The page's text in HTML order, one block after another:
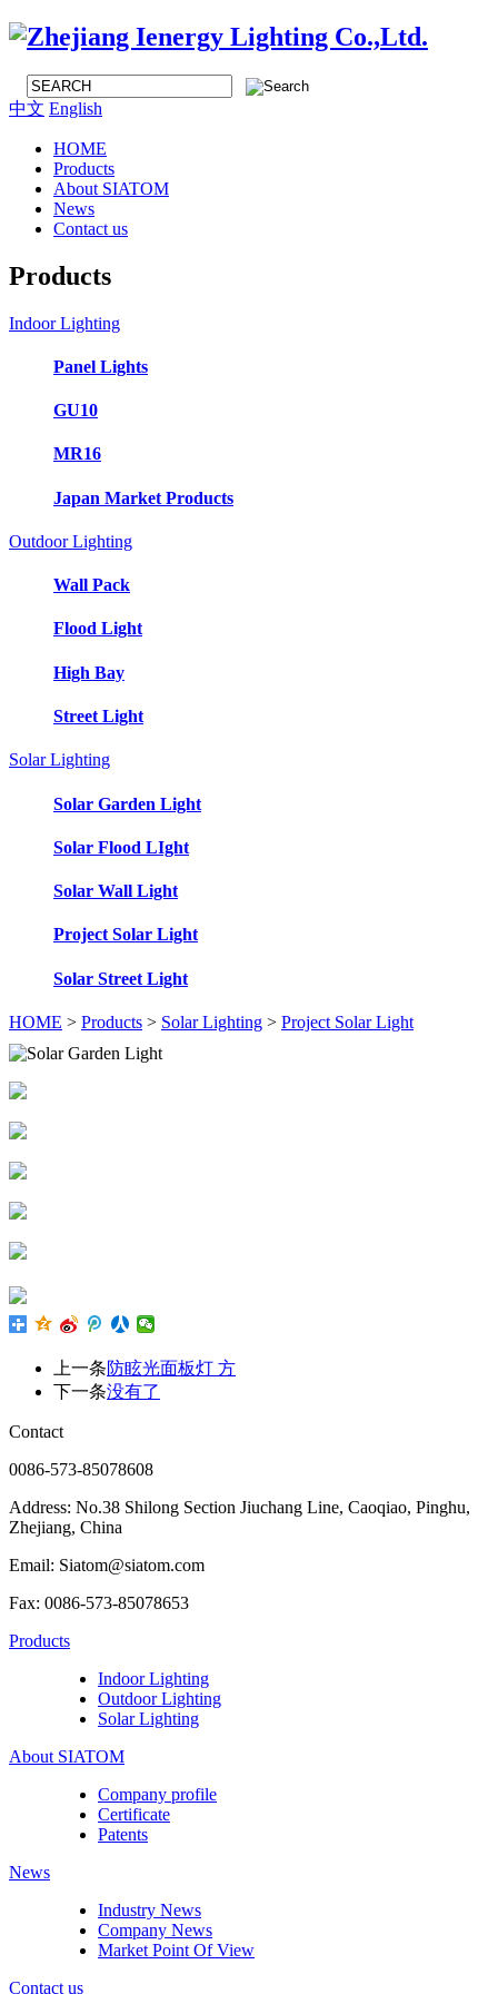
中文 English
HOME
Products
About SIATOM
News
Contact us
Products
Indoor Lighting
Panel Lights
GU10
MR16
Japan Market Products
Outdoor Lighting
Wall Pack
Flood Light
High Bay
Street Light
Solar Lighting
Solar Garden Light
Solar Flood LIght
Solar Wall Light
Project Solar Light
Solar Street Light
HOME > Products > Solar Lighting > Project Solar Light
上一条防眩光面板灯 方
下一条没有了
Contact
0086-573-85078608
Address: No.38 Shilong Section Jiuchang Line, Caoqiao, Pinghu,
Zhejiang, China
Email: Siatom@siatom.com
Fax: 0086-573-85078653
Products
Indoor Lighting
Outdoor Lighting
Solar Lighting
About SIATOM
Company profile
Certificate
Patents
News
Industry News
Company News
Market Point Of View
Contact us